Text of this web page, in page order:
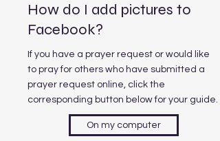
How do I add pictures to
Facebook?
If you have a prayer request or would like
to pray for others who have submitted a
prayer request online, click the
corresponding button below for your guide.
On my computer